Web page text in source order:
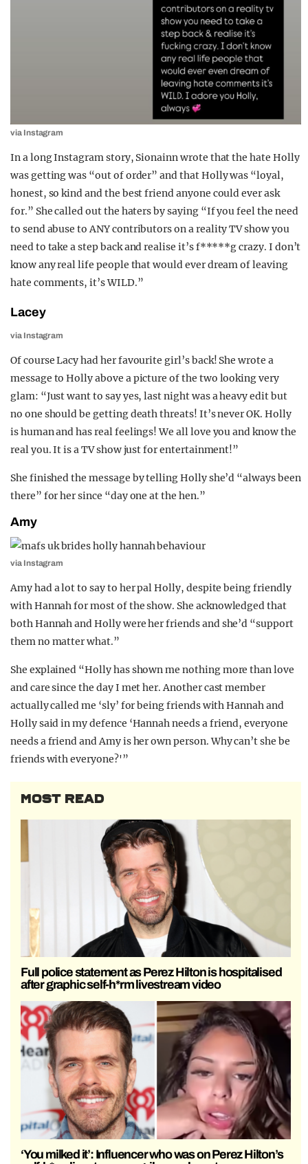
via Instagram
In a long Instagram story, Sionainn wrote that the hate Holly
was getting was “out of order” and that Holly was “loyal,
honest, so kind and the best friend anyone could ever ask
for.” She called out the haters by saying “If you feel the need
to send abuse to ANY contributors on a reality TV show you
need to take a step back and realise it’s f*****g crazy. I don’t
know any real life people that would ever dream of leaving
hate comments, it’s WILD.”
Lacey
via Instagram
Of course Lacy had her favourite girl’s back! She wrote a
message to Holly above a picture of the two looking very
glam: “Just want to say yes, last night was a heavy edit but
no one should be getting death threats! It’s never OK. Holly
is human and has real feelings! We all love you and know the
real you. It is a TV show just for entertainment!”
She finished the message by telling Holly she’d “always been
there” for her since “day one at the hen.”
Amy
via Instagram
Amy had a lot to say to her pal Holly, despite being friendly
with Hannah for most of the show. She acknowledged that
both Hannah and Holly were her friends and she’d “support
them no matter what.”
She explained “Holly has shown me nothing more than love
and care since the day I met her. Another cast member
actually called me ‘sly’ for being friends with Hannah and
Holly said in my defence ‘Hannah needs a friend, everyone
needs a friend and Amy is her own person. Why can’t she be
friends with everyone?'”
MOST READ
Full police statement as Perez Hilton is hospitalised
after graphic self-h*rm livestream video
‘You milked it’: Influencer who was on Perez Hilton’s